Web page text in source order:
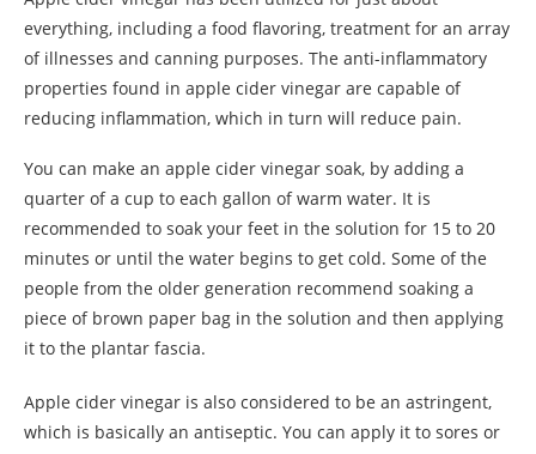
everything, including a food flavoring, treatment for an array
of illnesses and canning purposes. The anti-inflammatory
properties found in apple cider vinegar are capable of
reducing inflammation, which in turn will reduce pain.
You can make an apple cider vinegar soak, by adding a
quarter of a cup to each gallon of warm water. It is
recommended to soak your feet in the solution for 15 to 20
minutes or until the water begins to get cold. Some of the
people from the older generation recommend soaking a
piece of brown paper bag in the solution and then applying
it to the plantar fascia.
Apple cider vinegar is also considered to be an astringent,
which is basically an antiseptic. You can apply it to sores or